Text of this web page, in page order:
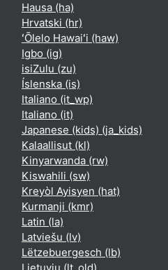
Hausa ‎(ha)‎
Hrvatski ‎(hr)‎
ʻŌlelo Hawaiʻi ‎(haw)‎
Igbo ‎(ig)‎
isiZulu ‎(zu)‎
Íslenska ‎(is)‎
Italiano ‎(it_wp)‎
Italiano ‎(it)‎
Japanese (kids) ‎(ja_kids)‎
Kalaallisut ‎(kl)‎
Kinyarwanda ‎(rw)‎
Kiswahili ‎(sw)‎
Kreyòl Ayisyen ‎(hat)‎
Kurmanji ‎(kmr)‎
Latin ‎(la)‎
Latviešu ‎(lv)‎
Lëtzebuergesch ‎(lb)‎